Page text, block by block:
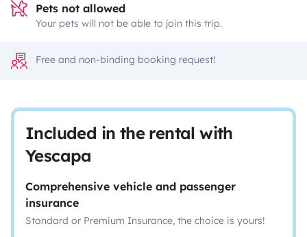
Pets not allowed
Your pets will not be able to join this trip.
Free and non-binding booking request!
Included in the rental with
Yescapa
Comprehensive vehicle and passenger
insurance
Standard or Premium Insurance, the choice is yours!